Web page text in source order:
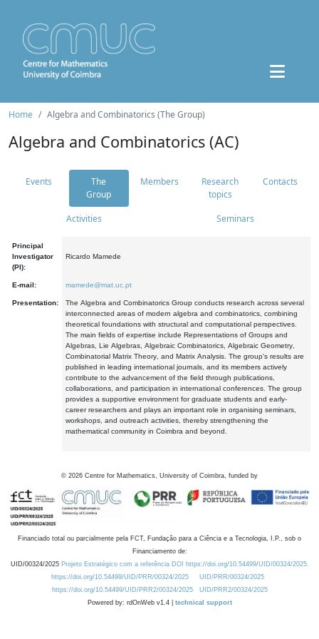
Home Algebra and Combinatorics (The Group)
Algebra and Combinatorics (AC)
Events
The
Group
Members
Research
topics
Contacts
Activities Seminars
Principal
Investigator
(PI):
Ricardo Mamede
E-mail: mamede@mat.uc.pt
Presentation:
The Algebra and Combinatorics Group conducts research across several
interconnected areas of modern algebra and combinatorics, combining
theoretical foundations with structural and computational perspectives.
The main fields of expertise include Representations of Groups and
Algebras, Lie Algebras, Algebraic Combinatorics, Algebraic Geometry,
Combinatorial Matrix Theory, and Matrix Analysis. The group's results are
published in leading international journals, and its members actively
contribute to the advancement of the field through publications,
collaborations, and participation in international conferences. The group
provides a supportive environment for graduate students and early-
career researchers and plays an important role in organising seminars,
workshops, and outreach activities, thereby strengthening the
mathematical community in Coimbra and beyond.
© 2026 Centre for Mathematics, University of Coimbra, funded by
Financiado total ou parcialmente pela FCT, Fundação para a Ciência e a Tecnologia, I.P., sob o
Financiamento de:
UID/00324/2025 Projeto Estratégico com a referência DOI https://doi.org/10.54499/UID/00324/2025.
https://doi.org/10.54499/UID/PRR/00324/2025
UID/PRR/00324/2025
https://doi.org/10.54499/UID/PRR2/00324/2025
UID/PRR2/00324/2025
Powered by: rdOnWeb v1.4 | technical support